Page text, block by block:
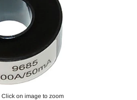
Click on image to zoom